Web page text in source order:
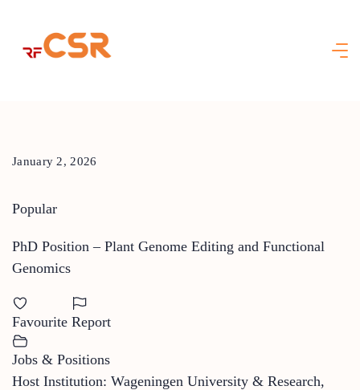
content
January 2, 2026
Popular
PhD Position – Plant Genome Editing and Functional
Genomics
Favourite Report
Jobs & Positions
Host Institution: Wageningen University & Research,